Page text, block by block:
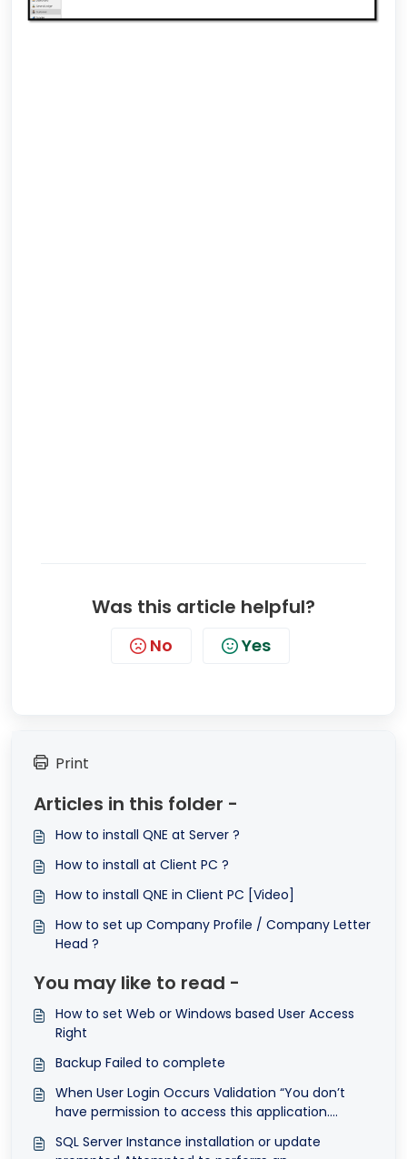
Was this article helpful?
No Yes
Print
Articles in this folder -
How to install QNE at Server ?
How to install at Client PC ?
How to install QNE in Client PC [Video]
How to set up Company Profile / Company Letter
Head ?
You may like to read -
How to set Web or Windows based User Access
Right
Backup Failed to complete
When User Login Occurs Validation “You don’t
have permission to access this application.
windows application access”
SQL Server Instance installation or update